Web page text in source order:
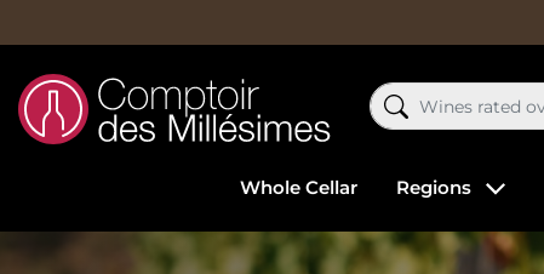
Whole Cellar Regions